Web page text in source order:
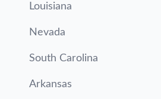
Louisiana
Nevada
South Carolina
Arkansas